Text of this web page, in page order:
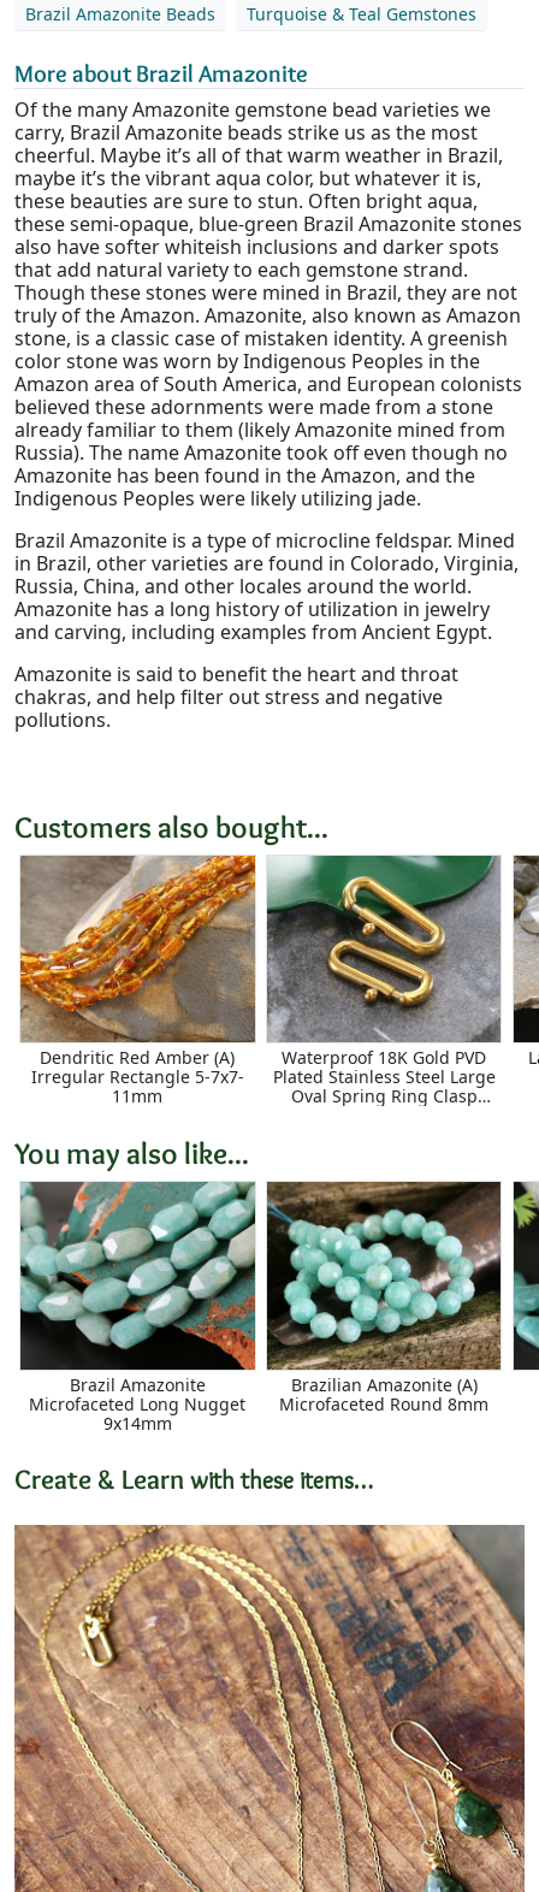
Brazil Amazonite Beads Turquoise & Teal Gemstones
More about Brazil Amazonite
Of the many Amazonite gemstone bead varieties we
carry, Brazil Amazonite beads strike us as the most
cheerful. Maybe it’s all of that warm weather in Brazil,
maybe it’s the vibrant aqua color, but whatever it is,
these beauties are sure to stun. Often bright aqua,
these semi-opaque, blue-green Brazil Amazonite stones
also have softer whiteish inclusions and darker spots
that add natural variety to each gemstone strand.
Though these stones were mined in Brazil, they are not
truly of the Amazon. Amazonite, also known as Amazon
stone, is a classic case of mistaken identity. A greenish
color stone was worn by Indigenous Peoples in the
Amazon area of South America, and European colonists
believed these adornments were made from a stone
already familiar to them (likely Amazonite mined from
Russia). The name Amazonite took off even though no
Amazonite has been found in the Amazon, and the
Indigenous Peoples were likely utilizing jade.
Brazil Amazonite is a type of microcline feldspar. Mined
in Brazil, other varieties are found in Colorado, Virginia,
Russia, China, and other locales around the world.
Amazonite has a long history of utilization in jewelry
and carving, including examples from Ancient Egypt.
Amazonite is said to benefit the heart and throat
chakras, and help filter out stress and negative
pollutions.
Customers also bought...
Dendritic Red Amber (A)
Irregular Rectangle 5-7x7-
11mm
Waterproof 18K Gold PVD
Plated Stainless Steel Large
Oval Spring Ring Clasp
You may also like...
Brazil Amazonite
Microfaceted Long Nugget
9x14mm
Brazilian Amazonite (A)
Microfaceted Round 8mm
Create & Learn with these items…